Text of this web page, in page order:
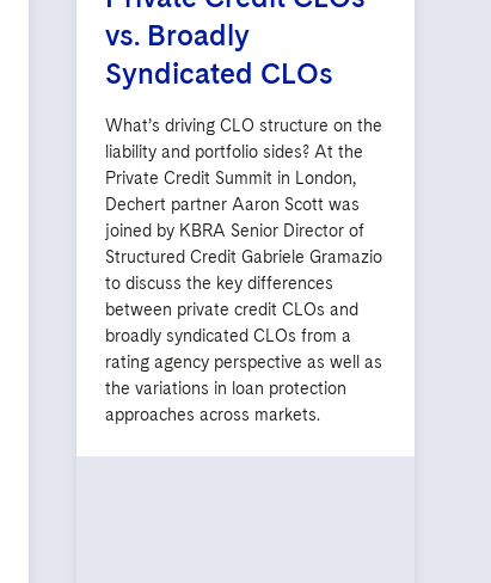
vs. Broadly
Syndicated CLOs
What’s driving CLO structure on the
liability and portfolio sides? At the
Private Credit Summit in London,
Dechert partner Aaron Scott was
joined by KBRA Senior Director of
Structured Credit Gabriele Gramazio
to discuss the key differences
between private credit CLOs and
broadly syndicated CLOs from a
rating agency perspective as well as
the variations in loan protection
approaches across markets.